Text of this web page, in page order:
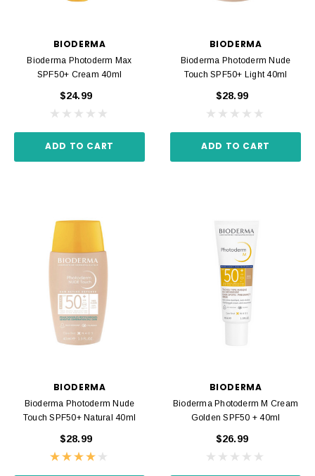
BIODERMA
Bioderma Photoderm Max
SPF50+ Cream 40ml
$24.99
ADD TO CART
BIODERMA
Bioderma Photoderm Nude
Touch SPF50+ Light 40ml
$28.99
ADD TO CART
BIODERMA
Bioderma Photoderm Nude
Touch SPF50+ Natural 40ml
$28.99
BIODERMA
Bioderma Photoderm M Cream
Golden SPF50 + 40ml
$26.99